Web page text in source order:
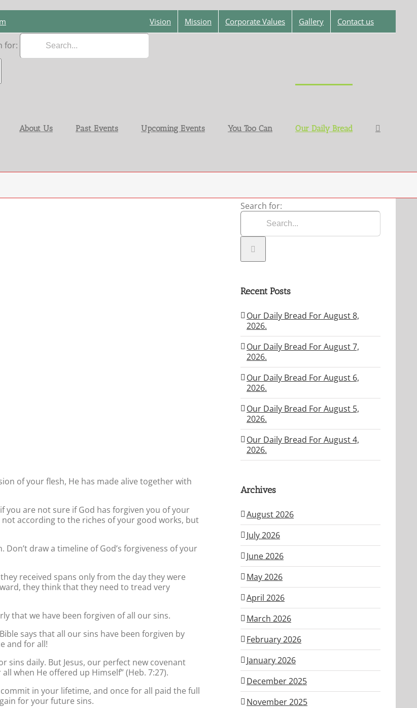
Vision Mission Corporate Values Gallery Contact us
for:
About Us Past Events Upcoming Events You Too Can Our Daily Bread
of your flesh, He has made alive together with
you are not sure if God has forgiven you of your
according to the riches of your good works, but
draw a timeline of God’s forgiveness of your
received spans only from the day they were
they think that they need to tread very
that we have been forgiven of all our sins.
says that all our sins have been forgiven by
and for all!
sins daily. But Jesus, our perfect new covenant
when He offered up Himself” (Heb. 7:27).
in your lifetime, and once for all paid the full
for your future sins.
Search for:
Recent Posts
Our Daily Bread For August 8,
2026.
Our Daily Bread For August 7,
2026.
Our Daily Bread For August 6,
2026.
Our Daily Bread For August 5,
2026.
Our Daily Bread For August 4,
2026.
Archives
August 2026
July 2026
June 2026
May 2026
April 2026
March 2026
February 2026
January 2026
December 2025
November 2025